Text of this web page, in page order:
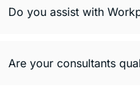
Do you assist with
Are your consultants